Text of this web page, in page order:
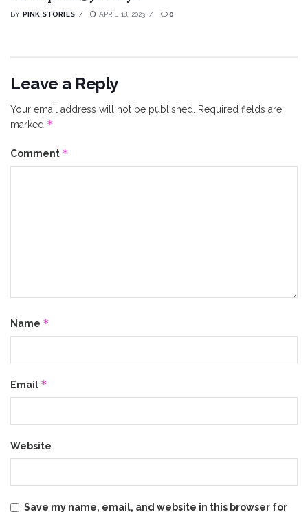
BY PINK STORIES APRIL 18, 2023 0
Leave a Reply
Your email address will not be published. Required fields are
marked *
Comment *
Name *
Email *
Website
Save my name, email, and website in this browser for